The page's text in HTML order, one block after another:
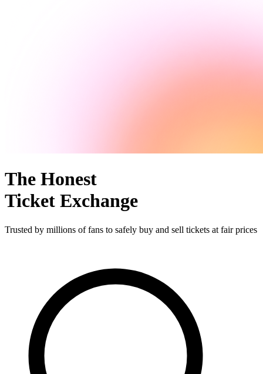
The Honest
Ticket Exchange
Trusted by millions of fans to safely buy and sell tickets at fair prices